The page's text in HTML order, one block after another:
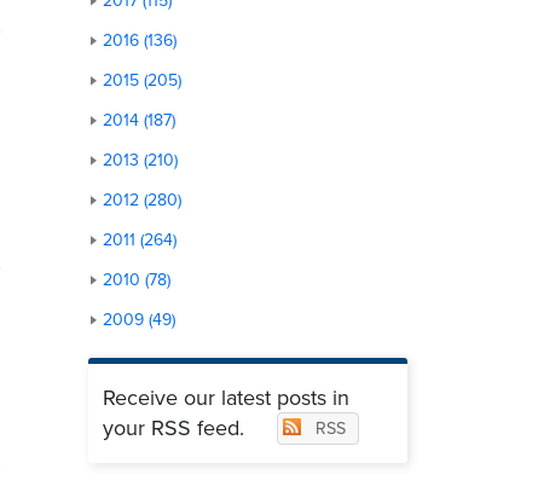
2016 (136)
2015 (205)
2014 (187)
2013 (210)
2012 (280)
2011 (264)
2010 (78)
2009 (49)
Receive our latest posts in
your RSS feed.
RSS